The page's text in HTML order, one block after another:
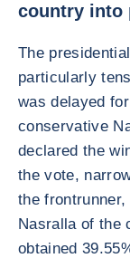
country into
The
particularly
was delayed
conservative
declared the
the vote,
the
Nasralla of the
obtained